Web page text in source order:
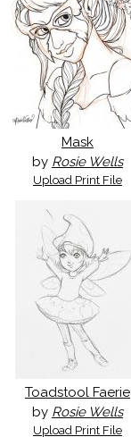
Mask
by Rosie Wells
Upload Print File
Toadstool Faerie
by Rosie Wells
Upload Print File